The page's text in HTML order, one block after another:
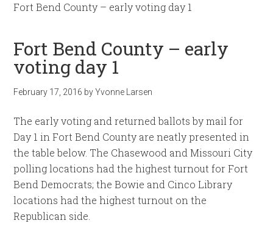
Fort Bend County – early voting day 1
Fort Bend County – early
voting day 1
February 17, 2016 byYvonne Larsen
The early voting and returned ballots by mail for
Day 1 in Fort Bend County are neatly presented in
the table below. The Chasewood and Missouri City
polling locations had the highest turnout for Fort
Bend Democrats; the Bowie and Cinco Library
locations had the highest turnout on the
Republican side.